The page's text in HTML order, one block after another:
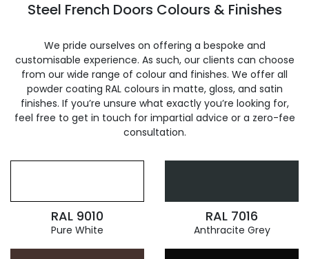
Steel French Doors Colours & Finishes
We pride ourselves on offering a bespoke and
customisable experience. As such, our clients can choose
from our wide range of colour and finishes. We offer all
powder coating RAL colours in matte, gloss, and satin
finishes. If you’re unsure what exactly you’re looking for,
feel free to get in touch for impartial advice or a zero-fee
consultation.
RAL 9010
Pure White
RAL 7016
Anthracite Grey